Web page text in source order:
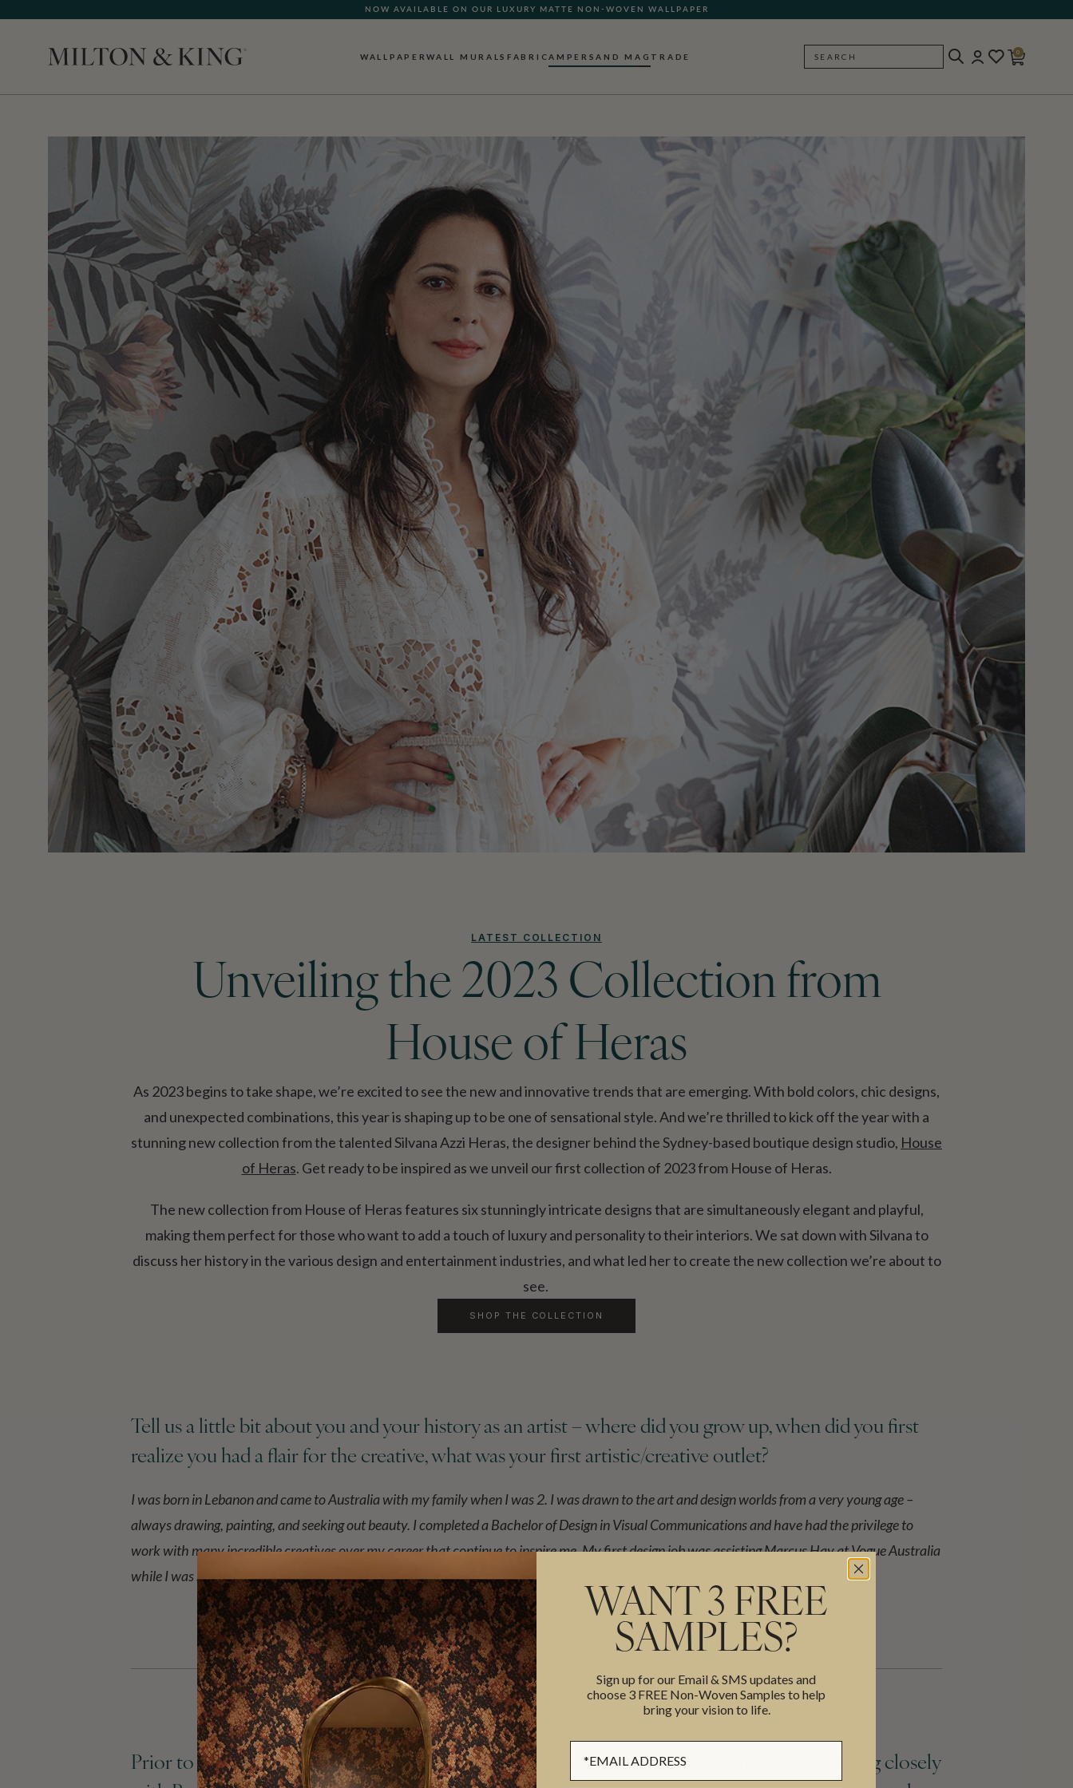
NOW AVAILABLE ON OUR LUXURY MATTE NON-WOVEN WALLPAPER
QUICK LEAD TIME | SHIPS WITHIN 5–7 BUSINESS DAYS
WALLPAPERWALL MURALS FABRICAMPERSAND MAG TRADE SEARCH
0
LATEST COLLECTION
Unveiling the 2023 Collection from
House of Heras
As 2023 begins to take shape, we’re excited to see the new and innovative trends that are emerging. With bold colors, chic designs,
and unexpected combinations, this year is shaping up to be one of sensational style. And we’re thrilled to kick off the year with a
stunning new collection from the talented Silvana Azzi Heras, the designer behind the Sydney-based boutique design studio, House
of Heras. Get ready to be inspired as we unveil our first collection of 2023 from House of Heras.
The new collection from House of Heras features six stunningly intricate designs that are simultaneously elegant and playful,
making them perfect for those who want to add a touch of luxury and personality to their interiors. We sat down with Silvana to
discuss her history in the various design and entertainment industries, and what led her to create the new collection we’re about to
see.
SHOP THE COLLECTION
Tell us a little bit about you and your history as an artist – where did you grow up, when did you first
realize you had a flair for the creative, what was your first artistic/creative outlet?
I was born in Lebanon and came to Australia with my family when I was 2. I was drawn to the art and design worlds from a very young age –
always drawing, painting, and seeking out beauty. I completed a Bachelor of Design in Visual Communications and have had the privilege to
work with many incredible creatives over my career that continue to inspire me. My first design job was assisting Marcus Hay at Vogue Australia
while I was still studying.
Prior to starting House of Heras, you worked as the Head of Design for Bazmark Inq, working closely
BACK
WANT 3 FREE
SAMPLES?
Sign up for our Email & SMS updates and
choose 3 FREE Non-Woven Samples to help
bring your vision to life.